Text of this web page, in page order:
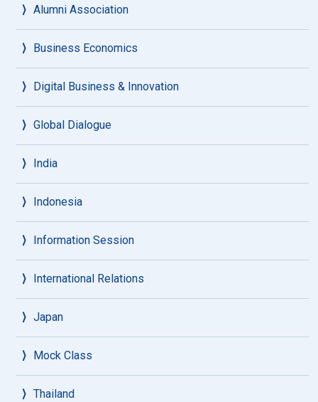
Alumni Association
Business Economics
Digital Business & Innovation
Global Dialogue
India
Indonesia
Information Session
International Relations
Japan
Mock Class
Thailand